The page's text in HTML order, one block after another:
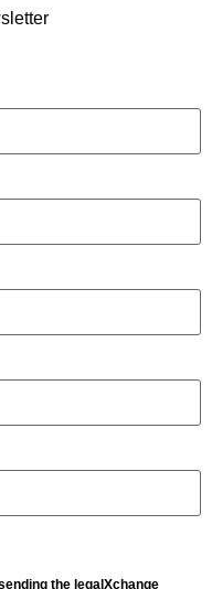
the legalXchange